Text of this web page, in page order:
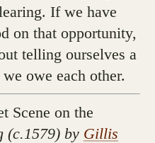
If we have
on that opportunity,
telling ourselves a
owe each other.
Scene on the
(c.1579) by Gillis